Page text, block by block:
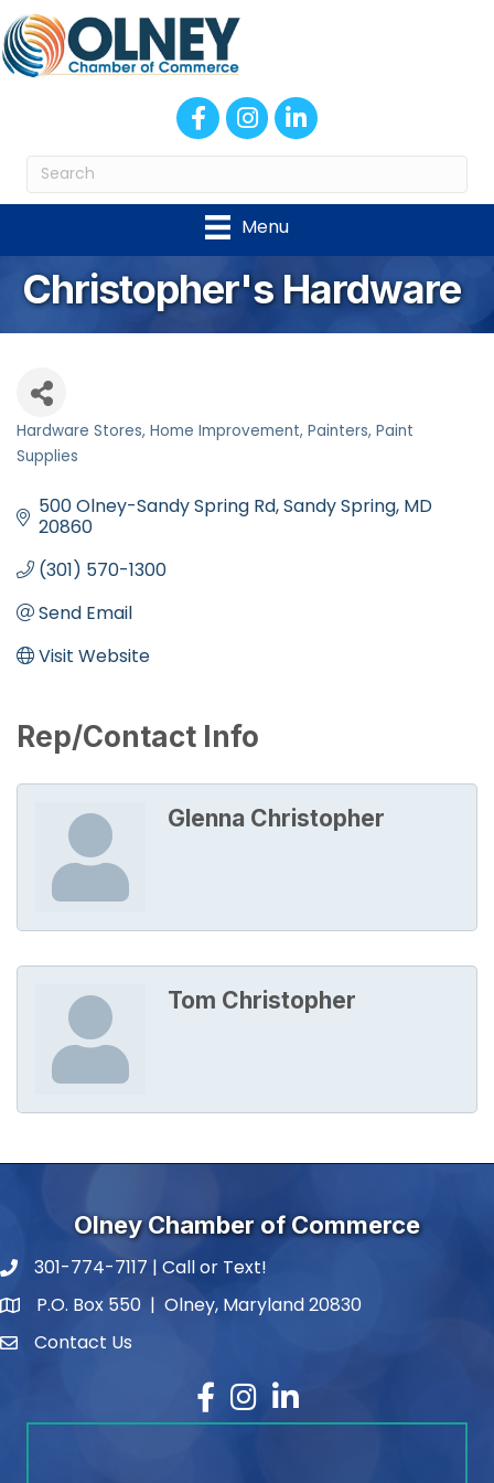
FacebookInstagram
LinkedIn
Menu
Christopher's Hardware
Categories
Hardware Stores Home Improvement Painters, Paint
Supplies
500 Olney-Sandy Spring Rd Sandy Spring MD
20860
(301) 570-1300
Send Email
Visit Website
Rep/Contact Info
Glenna Christopher
Tom Christopher
Olney Chamber of Commerce
phone number
301-774-7117 | Call or Text!
map and address
P.O. Box 550 | Olney, Maryland 20830
contactContact Us
Facebook
Instagram
LinkedIn